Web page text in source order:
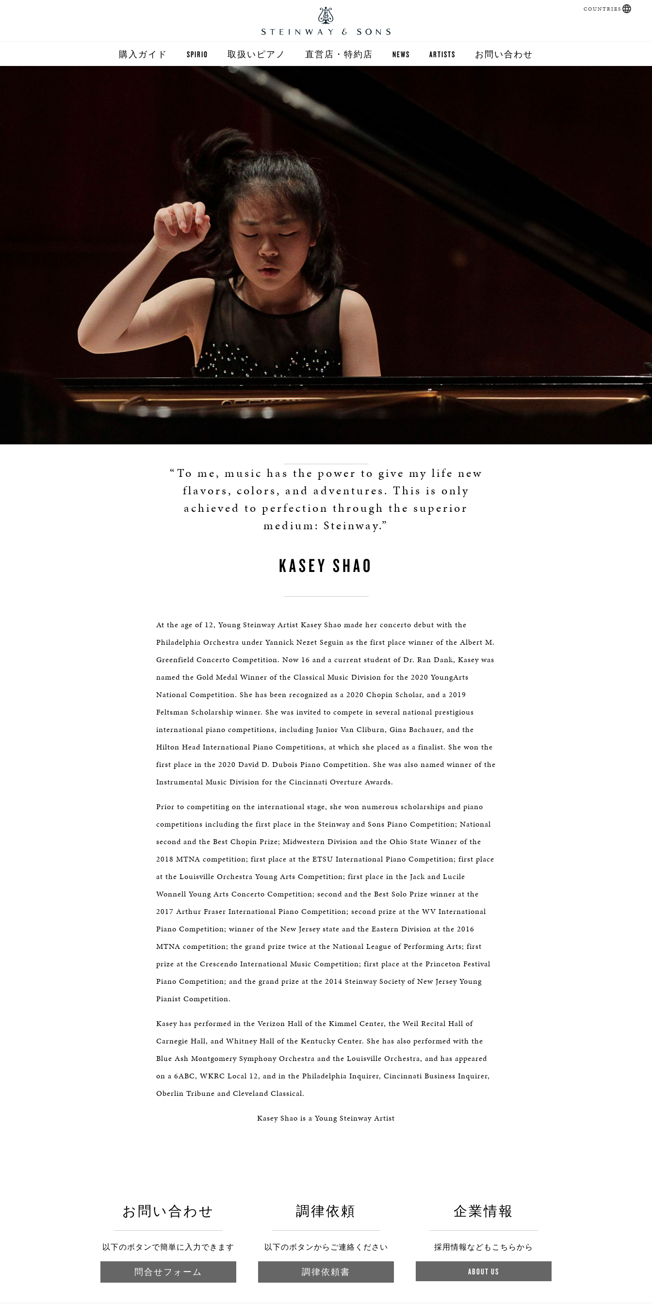
購入ガイド SPIRIO 取扱いピアノ
STEINWAY
自動演奏 SPIRIO
BOSTON
直営店・特約店
直営店 (大阪)
全国正規特約店
NEWS ARTISTS お問い合わせ
COUNTRIES
“To me, music has the power to give my life new
flavors, colors, and adventures. This is only
achieved to perfection through the superior
medium: Steinway.”
KASEY SHAO
At the age of 12, Young Steinway Artist Kasey Shao made her concerto debut with the
Philadelphia Orchestra under Yannick Nezet Seguin as the first place winner of the Albert M.
Greenfield Concerto Competition. Now 16 and a current student of Dr. Ran Dank, Kasey was
named the Gold Medal Winner of the Classical Music Division for the 2020 YoungArts
National Competition. She has been recognized as a 2020 Chopin Scholar, and a 2019
Feltsman Scholarship winner. She was invited to compete in several national prestigious
international piano competitions, including Junior Van Cliburn, Gina Bachauer, and the
Hilton Head International Piano Competitions, at which she placed as a finalist. She won the
first place in the 2020 David D. Dubois Piano Competition. She was also named winner of the
Instrumental Music Division for the Cincinnati Overture Awards.
Prior to competiting on the international stage, she won numerous scholarships and piano
competitions including the first place in the Steinway and Sons Piano Competition; National
second and the Best Chopin Prize; Midwestern Division and the Ohio State Winner of the
2018 MTNA competition; first place at the ETSU International Piano Competition; first place
at the Louisville Orchestra Young Arts Competition; first place in the Jack and Lucile
Wonnell Young Arts Concerto Competition; second and the Best Solo Prize winner at the
2017 Arthur Fraser International Piano Competition; second prize at the WV International
Piano Competition; winner of the New Jersey state and the Eastern Division at the 2016
MTNA competition; the grand prize twice at the National League of Performing Arts; first
prize at the Crescendo International Music Competition; first place at the Princeton Festival
Piano Competition; and the grand prize at the 2014 Steinway Society of New Jersey Young
Pianist Competition.
Kasey has performed in the Verizon Hall of the Kimmel Center, the Weil Recital Hall of
Carnegie Hall, and Whitney Hall of the Kentucky Center. She has also performed with the
Blue Ash Montgomery Symphony Orchestra and the Louisville Orchestra, and has appeared
on a 6ABC, WKRC Local 12, and in the Philadelphia Inquirer, Cincinnati Business Inquirer,
Oberlin Tribune and Cleveland Classical.
Kasey Shao is a Young Steinway Artist
お問い合わせ
以下のボタンで簡単に入力できます
問合せフォーム
調律依頼
以下のボタンからご連絡ください
調律依頼書
企業情報
採用情報などもこちらから
ABOUT US